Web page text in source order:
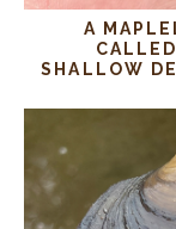
A
SHALLOW